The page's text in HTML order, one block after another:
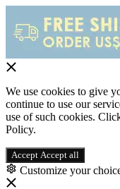
We use cookies to give
continue to use our
use of such cookies.
Policy.
Accept Accept all
Customize your